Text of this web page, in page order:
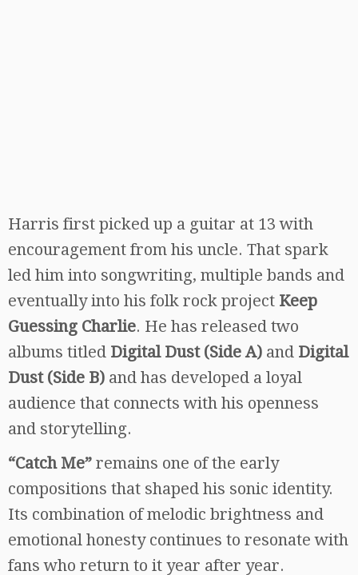
Harris first picked up a guitar at 13 with
encouragement from his uncle. That spark
led him into songwriting, multiple bands and
eventually into his folk rock project Keep
Guessing Charlie. He has released two
albums titled Digital Dust (Side A) and Digital
Dust (Side B) and has developed a loyal
audience that connects with his openness
and storytelling.
“Catch Me” remains one of the early
compositions that shaped his sonic identity.
Its combination of melodic brightness and
emotional honesty continues to resonate with
fans who return to it year after year.